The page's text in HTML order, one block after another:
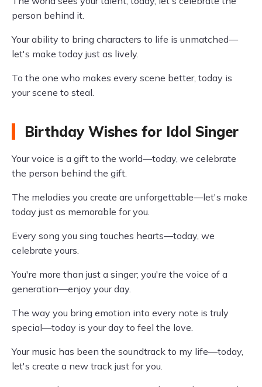
person behind it.
Your ability to bring characters to life is unmatched—
let's make today just as lively.
To the one who makes every scene better, today is
your scene to steal.
Birthday Wishes for Idol Singer
Your voice is a gift to the world—today, we celebrate
the person behind the gift.
The melodies you create are unforgettable—let's make
today just as memorable for you.
Every song you sing touches hearts—today, we
celebrate yours.
You're more than just a singer; you're the voice of a
generation—enjoy your day.
The way you bring emotion into every note is truly
special—today is your day to feel the love.
Your music has been the soundtrack to my life—today,
let's create a new track just for you.